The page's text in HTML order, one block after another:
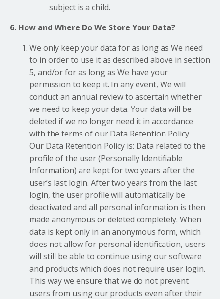
subject is a child.
6. How and Where Do We Store Your Data?
We only keep your data for as long as We need
to in order to use it as described above in section
5, and/or for as long as We have your
permission to keep it. In any event, We will
conduct an annual review to ascertain whether
we need to keep your data. Your data will be
deleted if we no longer need it in accordance
with the terms of our Data Retention Policy.
Our Data Retention Policy is: Data related to the
profile of the user (Personally Identifiable
Information) are kept for two years after the
user’s last login. After two years from the last
login, the user profile will automatically be
deactivated and all personal information is then
made anonymous or deleted completely. When
data is kept only in an anonymous form, which
does not allow for personal identification, users
will still be able to continue using our software
and products which does not require user login.
This way we ensure that we do not prevent
users from using our products even after their